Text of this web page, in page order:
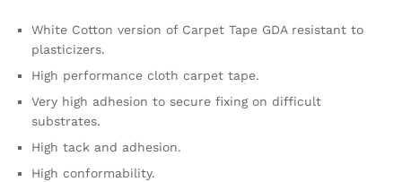
White Cotton version of Carpet Tape GDA resistant to
plasticizers.
High performance cloth carpet tape.
Very high adhesion to secure fixing on difficult
substrates.
High tack and adhesion.
High conformability.